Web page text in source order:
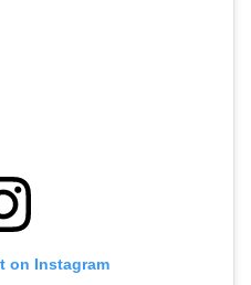
on Instagram